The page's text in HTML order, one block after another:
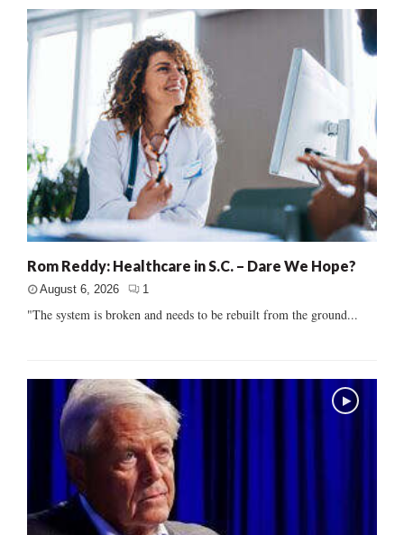
Rom Reddy: Healthcare in S.C. – Dare We Hope?
August 6, 2026 1
"The system is broken and needs to be rebuilt from the ground...